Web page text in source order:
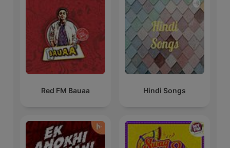
Red FM Bauaa Hindi Songs